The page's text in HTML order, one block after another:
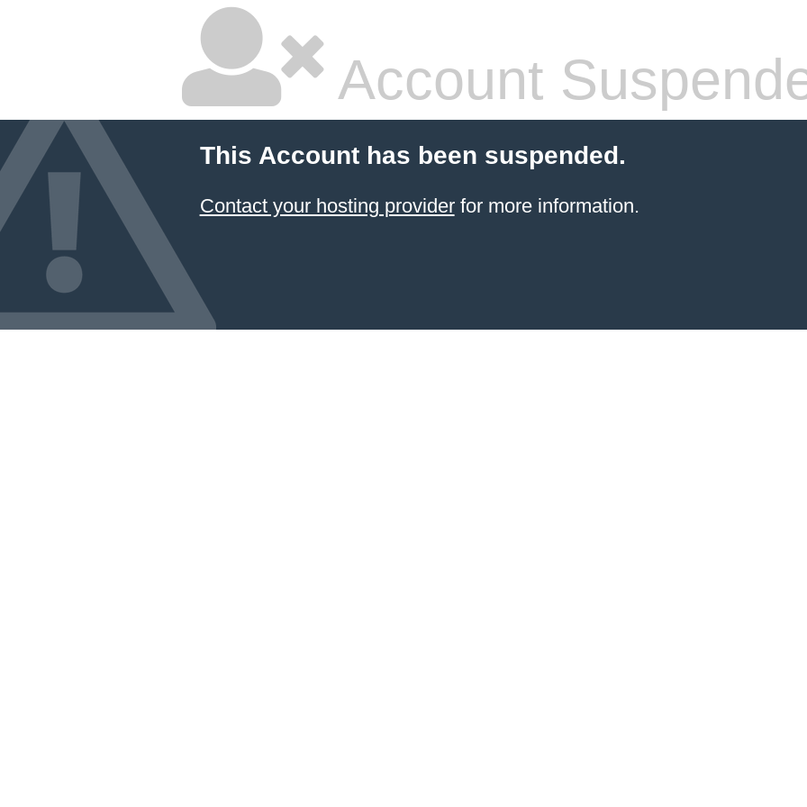
Account
This Account has been suspended.
Contact your hosting providerfor more information.